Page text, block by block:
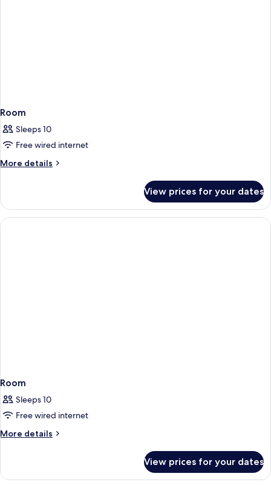
Room
Sleeps 10
Free wired internet
More details
More
View prices for your dates
Room
Sleeps 10
Free wired internet
More details
More
View prices for your dates